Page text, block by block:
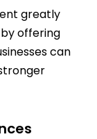
greatly
offering
can